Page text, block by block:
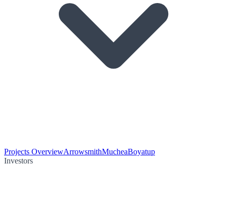
Projects OverviewArrowsmithMucheaBoyatup
Investors